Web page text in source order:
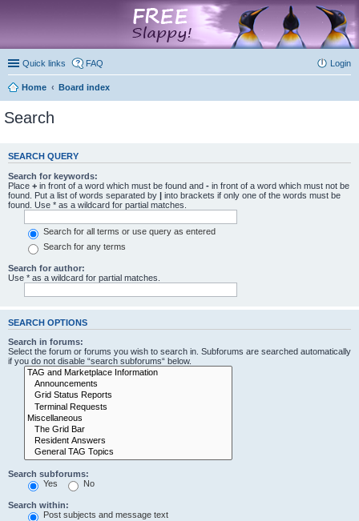
Quick links FAQ Login
Home Board index
Search
SEARCH QUERY
Search for keywords:
Place + in front of a word which must be found and - in front of a word which must not be
found. Put a list of words separated by | into brackets if only one of the words must be
found. Use * as a wildcard for partial matches.
Search for all terms or use query as entered
Search for any terms
Search for author:
Use * as a wildcard for partial matches.
SEARCH OPTIONS
Search in forums:
Select the forum or forums you wish to search in. Subforums are searched automatically
if you do not disable “search subforums“ below.
Search subforums:
Yes
No
Search within:
Post subjects and message text